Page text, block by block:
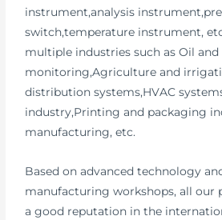
instrument,analysis
switch,temperature instrument,
multiple industries such as Oil
monitoring,Agriculture and
distribution systems,HVAC
industry,Printing and packaging
manufacturing, etc.
Based on advanced technology
manufacturing workshops, all our
a good reputation in the